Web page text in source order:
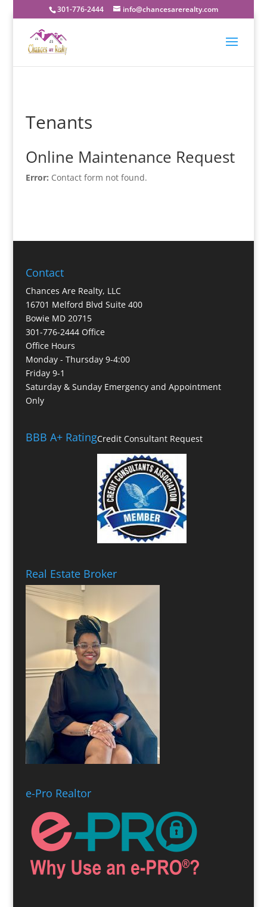
301-776-2444 info@chancesarerealty.com
Tenants
Online Maintenance Request
Error: Contact form not found.
Contact
Chances Are Realty, LLC
16701 Melford Blvd Suite 400
Bowie MD 20715
301-776-2444 Office
Office Hours
Monday - Thursday 9-4:00
Friday 9-1
Saturday & Sunday Emergency and Appointment
Only
BBB A+ RatingCredit Consultant Request
Real Estate Broker
e-Pro Realtor